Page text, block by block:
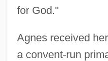
for God."
Agnes received
a convent-run